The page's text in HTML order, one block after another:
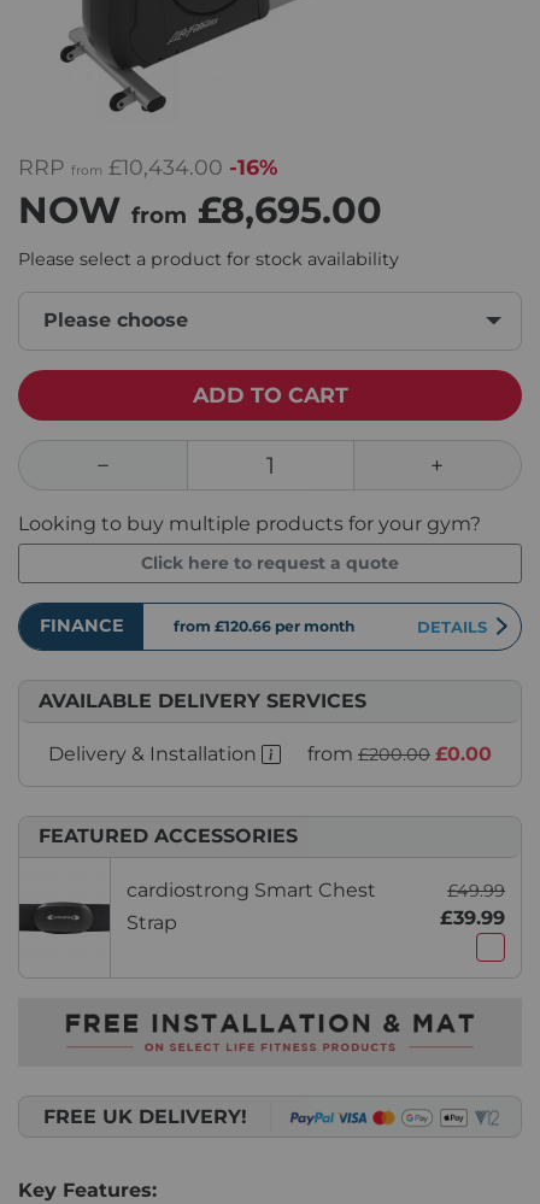
RRP from £10,434.00 -16%
NOW from £8,695.00
Please select a product for stock availability
Please choose
ADD TO CART
Looking to buy multiple products for your gym?
Click here to request a quote
FINANCE from £120.66 per month DETAILS
AVAILABLE DELIVERY SERVICES
Delivery & Installation from £200.00 £0.00
FEATURED ACCESSORIES
cardiostrong Smart Chest
Strap
£49.99
£39.99
FREE UK DELIVERY!
Key Features: